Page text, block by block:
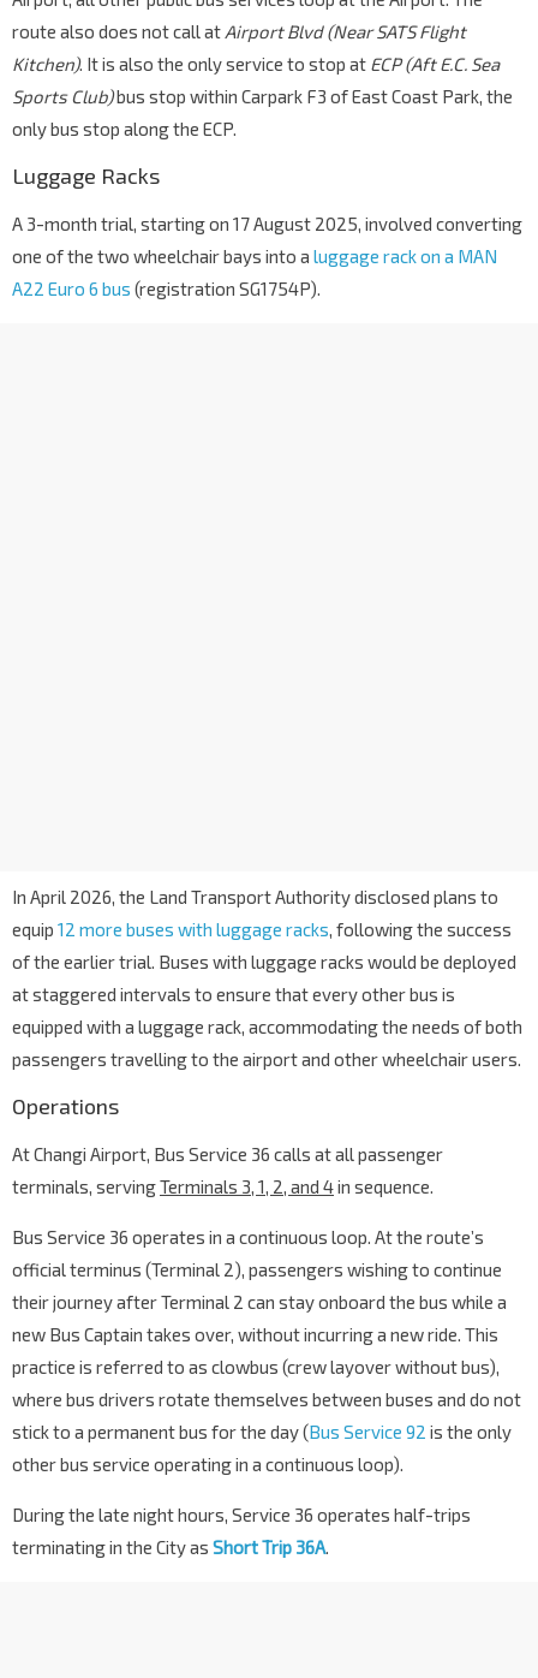
route also does not call at Airport Blvd (Near SATS Flight
Kitchen). It is also the only service to stop at ECP (Aft E.C. Sea
Sports Club)bus stop within Carpark F3 of East Coast Park, the
only bus stop along the ECP.
Luggage Racks
A 3-month trial, starting on 17 August 2025, involved converting
one of the two wheelchair bays into a luggage rack on a MAN
A22 Euro 6 bus (registration SG1754P).
In April 2026, the Land Transport Authority disclosed plans to
equip 12 more buses with luggage racks, following the success
of the earlier trial. Buses with luggage racks would be deployed
at staggered intervals to ensure that every other bus is
equipped with a luggage rack, accommodating the needs of both
passengers travelling to the airport and other wheelchair users.
Operations
At Changi Airport, Bus Service 36 calls at all passenger
terminals, servingTerminals 3, 1, 2, and 4in sequence.
Bus Service 36 operates in a continuous loop. At the route’s
official terminus (Terminal 2), passengers wishing to continue
their journey after Terminal 2 can stay onboard the bus while a
new Bus Captain takes over, without incurring a new ride. This
practice is referred to as clowbus (crew layover without bus),
where bus drivers rotate themselves between buses and do not
stick to a permanent bus for the day (Bus Service 92 is the only
other bus service operating in a continuous loop).
During the late night hours, Service 36 operates half-trips
terminating in the City as Short Trip 36A.